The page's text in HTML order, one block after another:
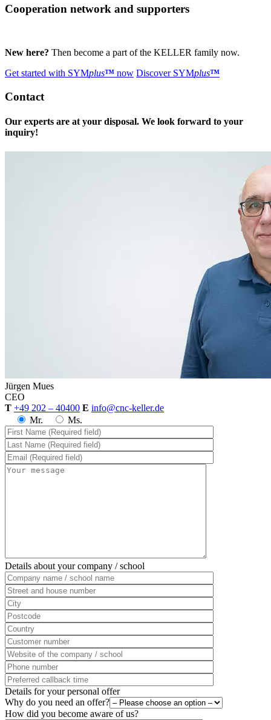
Cooperation network and supporters
New here? Then become a part of the KELLER family now.
Get started with SYMplus™ now Discover SYMplus™
Contact
Our experts are at your disposal. We look forward to your
inquiry!
Jürgen Mues
CEO
T +49 202 – 40400 E info@cnc-keller.de
Mr.
Ms.
Details about your company / school
Details for your personal offer
Why do you need an offer?
How did you become aware of us?